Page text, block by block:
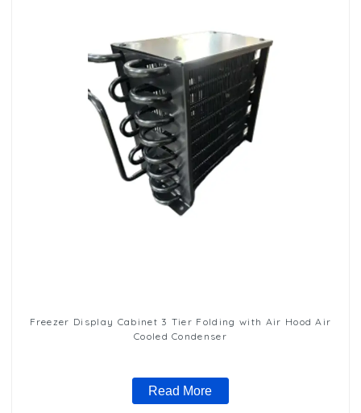
Freezer Display Cabinet 3 Tier Folding with Air Hood Air
Cooled Condenser
Read More